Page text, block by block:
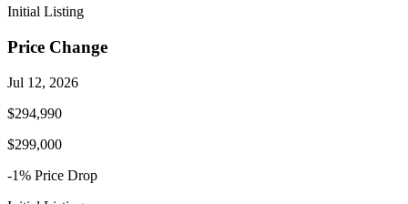
Initial Listing
Price Change
Jul 12, 2026
$294,990
$299,000
-1% Price Drop